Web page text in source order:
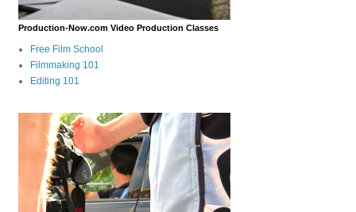
Production-Now.com Video Production Classes
Free Film School
Filmmaking 101
Editing 101